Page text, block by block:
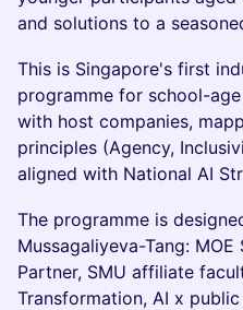
and solutions to a
This is Singapore's first
programme for school-
with host companies,
principles (Agency,
aligned with National AI
The programme is
Mussagaliyeva-Tang:
Partner, SMU affiliate
Transformation, AI x